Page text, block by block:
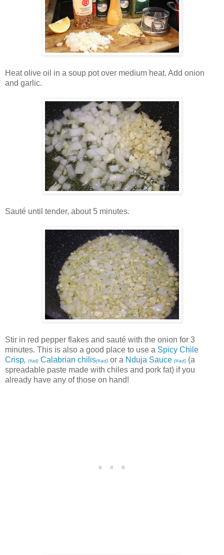
Heat olive oil in a soup pot over medium heat. Add onion
and garlic.
Sauté until tender, about 5 minutes.
Stir in red pepper flakes and sauté with the onion for 3
minutes. This is also a good place to use a Spicy Chile
Crisp, (#ad) Calabrian chilis(#ad) or a Nduja Sauce (#ad) (a
spreadable paste made with chiles and pork fat) if you
already have any of those on hand!